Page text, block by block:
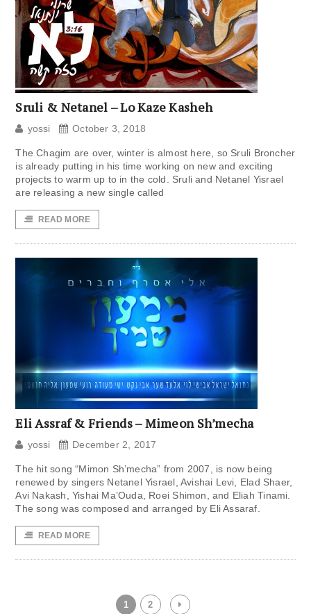
Sruli & Netanel – Lo Kaze Kasheh
yossi October 3, 2018
The Chagim are over, winter is almost here, so Sruli Broncher
is already putting in his time working on new and exciting
projects to warm up to in the cold. Sruli and Netanel Yisrael
are releasing a new single called
READ MORE
Eli Assraf & Friends – Mimeon Sh’mecha
yossi December 2, 2017
The hit song “Mimon Sh’mecha” from 2007, is now being
renewed by singers Netanel Yisrael, Avishai Levi, Elad Shaer,
Avi Nakash, Yishai Ma’Ouda, Roei Shimon, and Eliah Tinami.
The song was composed and arranged by Eli Assaraf.
READ MORE
1 2